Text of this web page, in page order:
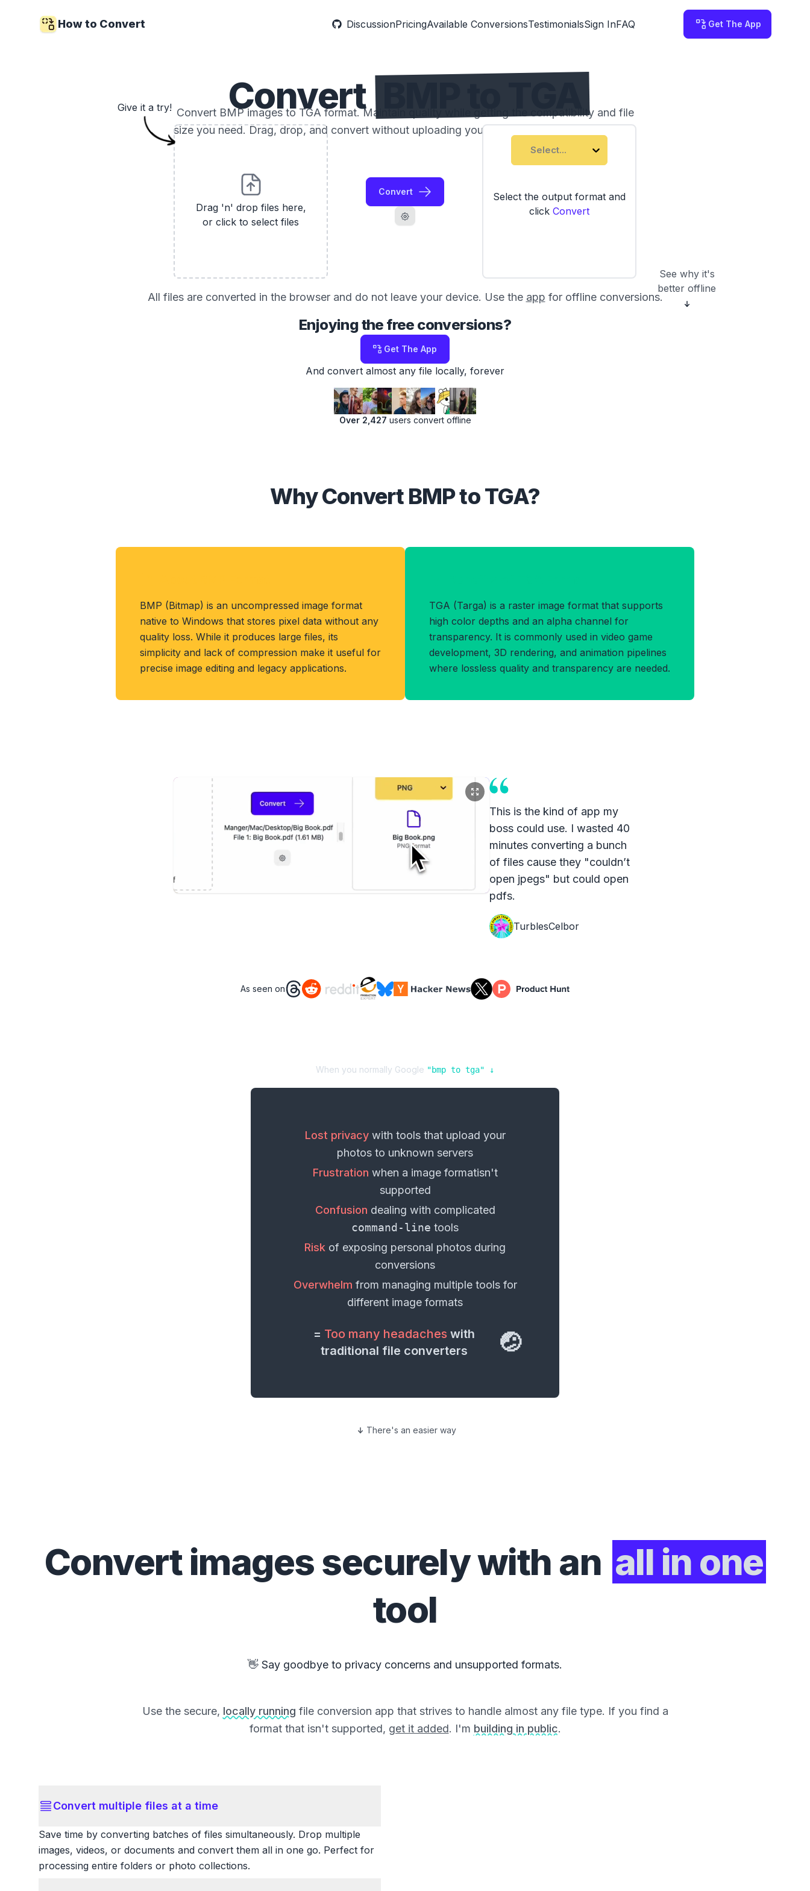
How to Convert DiscussionPricingAvailable ConversionsTestimonialsSign InFAQ Get The App
Convert
Convert BMP images to TGA format. Maintain quality while getting the compatibility and file
size you need. Drag, drop, and convert without uploading your photos to third-party servers.
Drag 'n' drop files here,
or click to select files
Convert
Select...
Select the output format and
click Convert
See why it's
better offline
Give it a try!
All files are converted in the browser and do not leave your device. Use the app for offline conversions.
Enjoying the free conversions?
Get The App
And convert almost any file locally, forever
Over 2,427 users convert offline
Why Convert BMP to TGA?
BMP (Bitmap) is an uncompressed image format
native to Windows that stores pixel data without any
quality loss. While it produces large files, its
simplicity and lack of compression make it useful for
precise image editing and legacy applications.
TGA (Targa) is a raster image format that supports
high color depths and an alpha channel for
transparency. It is commonly used in video game
development, 3D rendering, and animation pipelines
where lossless quality and transparency are needed.
This is the kind of app my
boss could use. I wasted 40
minutes converting a bunch
of files cause they "couldn’t
open jpegs" but could open
pdfs.
TurblesCelbor
As seen on
When you normally Google "bmp to tga" ↓
Lost privacywith tools that upload your
photos to unknown servers
Frustration when a image formatisn't
supported
Confusion dealing with complicated
command-line tools
Risk of exposing personal photos during
conversions
Overwhelm from managing multiple tools for
different image formats
= Too many headaches with
traditional file converters
🤕
There's an easier way
Convertimagessecurely with an all in one
tool
👋 Say goodbye to privacy concerns and unsupported formats.
Use the secure, locally running file conversion app that strives to handle almost any file type. If you find a
format that isn't supported, get it added. I'm building in public.
Convert multiple files at a time
Save time by converting batches of files simultaneously. Drop multiple
images, videos, or documents and convert them all in one go. Perfect for
processing entire folders or photo collections.